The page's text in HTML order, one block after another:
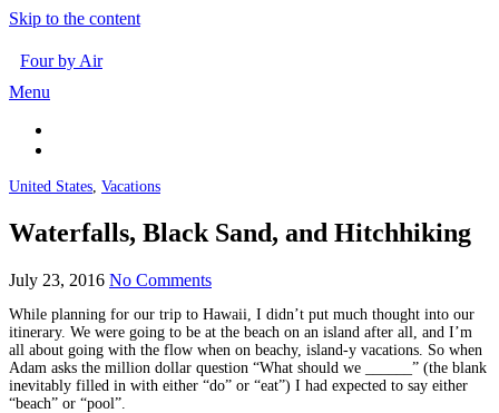
Skip to the content
Four by Air
Menu
United States, Vacations
Waterfalls, Black Sand, and Hitchhiking
July 23, 2016 No Comments
While planning for our trip to Hawaii, I didn’t put much thought into our
itinerary. We were going to be at the beach on an island after all, and I’m
all about going with the flow when on beachy, island-y vacations. So when
Adam asks the million dollar question “What should we ______” (the blank
inevitably filled in with either “do” or “eat”) I had expected to say either
“beach” or “pool”.